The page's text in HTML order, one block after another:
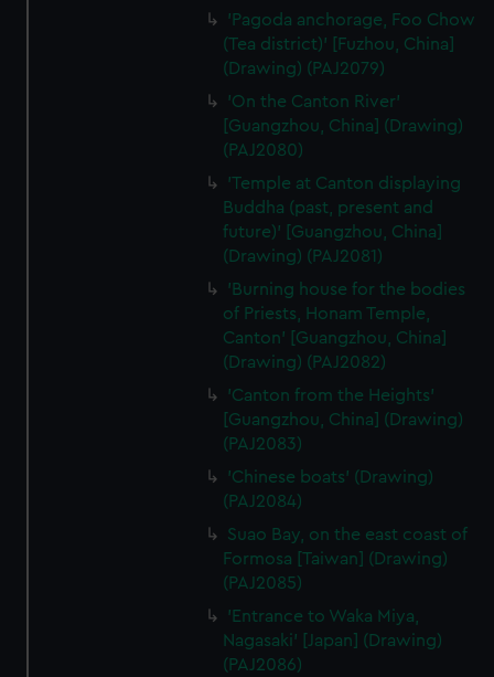
from third-party sources. You can choose to allow all
cookies, change your preferences or opt-out at any time.
'Pagoda anchorage, Foo Chow
(Tea district)' [Fuzhou, China]
(Drawing) (PAJ2079)
'On the Canton River'
[Guangzhou, China] (Drawing)
(PAJ2080)
'Temple at Canton displaying
Buddha (past, present and
future)' [Guangzhou, China]
(Drawing) (PAJ2081)
'Burning house for the bodies
of Priests, Honam Temple,
Canton' [Guangzhou, China]
(Drawing) (PAJ2082)
'Canton from the Heights'
[Guangzhou, China] (Drawing)
(PAJ2083)
'Chinese boats' (Drawing)
(PAJ2084)
Suao Bay, on the east coast of
Formosa [Taiwan] (Drawing)
(PAJ2085)
'Entrance to Waka Miya,
Nagasaki' [Japan] (Drawing)
(PAJ2086)